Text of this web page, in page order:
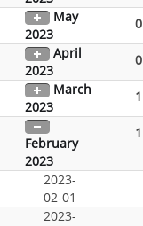
May
2023
0
April
2023
0
March
2023
1
February
2023
1
2023-
02-01
2023-